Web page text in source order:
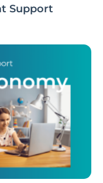
Support